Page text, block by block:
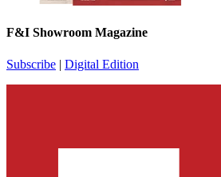
F&I Showroom Magazine
Subscribe | Digital Edition